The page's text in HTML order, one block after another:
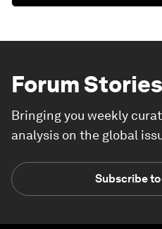
Forum Stories
Bringing you weekly
analysis on the global
Subscribe